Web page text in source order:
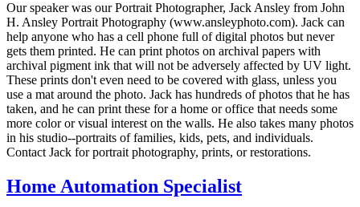
Our speaker was our Portrait Photographer, Jack Ansley from John
H. Ansley Portrait Photography (www.ansleyphoto.com). Jack can
help anyone who has a cell phone full of digital photos but never
gets them printed. He can print photos on archival papers with
archival pigment ink that will not be adversely affected by UV light.
These prints don't even need to be covered with glass, unless you
use a mat around the photo. Jack has hundreds of photos that he has
taken, and he can print these for a home or office that needs some
more color or visual interest on the walls. He also takes many photos
in his studio--portraits of families, kids, pets, and individuals.
Contact Jack for portrait photography, prints, or restorations.
Home Automation Specialist